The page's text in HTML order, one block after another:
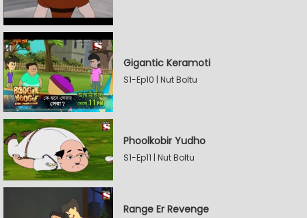
Gigantic Keramoti
S1-Ep10 | Nut Boltu
Phoolkobir Yudho
S1-Ep11 | Nut Boltu
Range Er Revenge